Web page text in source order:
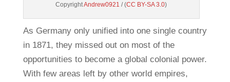
CopyrightAndrew0921 / (CC BY-SA 3.0)
As Germany only unified into one single country
in 1871, they missed out on most of the
opportunities to become a global colonial power.
With few areas left by other world empires,